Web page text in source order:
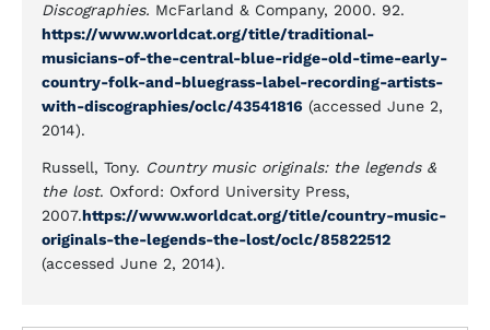
Discographies. McFarland & Company, 2000. 92.
https://www.worldcat.org/title/traditional-
musicians-of-the-central-blue-ridge-old-time-early-
country-folk-and-bluegrass-label-recording-artists-
with-discographies/oclc/43541816 (accessed June 2,
2014).
Russell, Tony. Country music originals: the legends &
the lost. Oxford: Oxford University Press,
2007.https://www.worldcat.org/title/country-music-
originals-the-legends-the-lost/oclc/85822512
(accessed June 2, 2014).